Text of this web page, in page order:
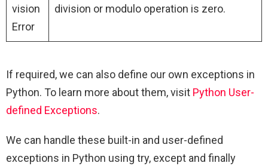
vision
Error
division or modulo operation is zero.
If required, we can also define our own exceptions in
Python. To learn more about them, visit Python User-
defined Exceptions.
We can handle these built-in and user-defined
exceptions in Python using try, except and finally